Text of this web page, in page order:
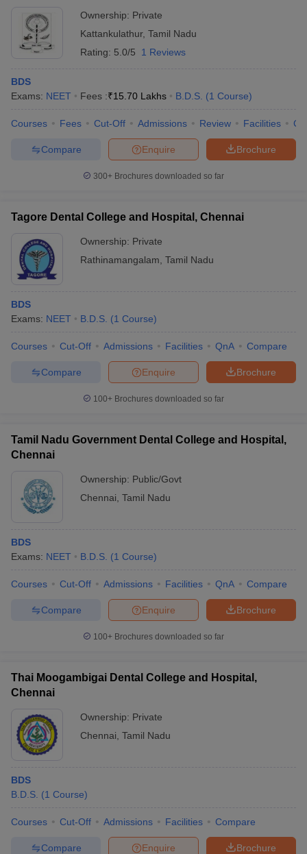
Ownership: Private
Kattankulathur, Tamil Nadu
Rating: 5.0/5 1 Reviews
BDS
Exams: NEET Fees :₹15.70 Lakhs B.D.S. (1 Course)
Courses Fees Cut-Off Admissions Review Facilities
Brochure
Enquire
Compare
300+ Brochures downloaded so far
Tagore Dental College and Hospital, Chennai
Ownership: Private
Rathinamangalam Tamil Nadu
BDS
Exams: NEET B.D.S. (1 Course)
Courses Cut-Off Admissions Facilities QnA Compare
Brochure
Enquire
Compare
100+ Brochures downloaded so far
Tamil Nadu Government Dental College and Hospital,
Chennai
Ownership: Public/Govt
Chennai Tamil Nadu
BDS
Exams: NEET B.D.S. (1 Course)
Courses Cut-Off Admissions Facilities QnA Compare
Brochure
Enquire
Compare
100+ Brochures downloaded so far
Thai Moogambigai Dental College and Hospital,
Chennai
Ownership: Private
Chennai Tamil Nadu
BDS
B.D.S. (1 Course)
Courses Cut-Off Admissions Facilities Compare
Brochure
Enquire
Compare